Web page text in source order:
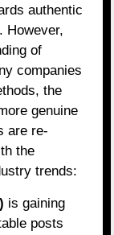
authentic
However,
of
companies
the
genuine
are re-
the
trends:
is gaining
posts